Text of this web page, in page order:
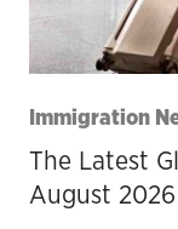
Immigration
The Latest
August 2026